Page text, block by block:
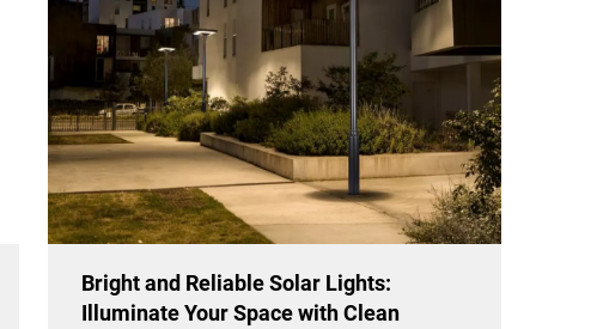
Bright and Reliable Solar Lights:
Illuminate Your Space with Clean